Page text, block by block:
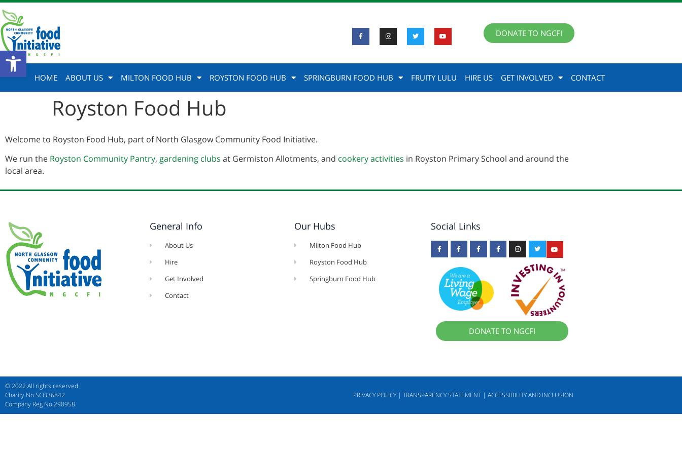
Open toolbar
DONATE TO NGCFI
HOME ABOUT US MILTON FOOD HUB ROYSTON FOOD HUB SPRINGBURN FOOD HUB FRUITY LULU HIRE US GET INVOLVED CONTACT
Royston Food Hub
Welcome to Royston Food Hub, part of North Glasgow Community Food Initiative.
We run the Royston Community Pantry, gardening clubs at Germiston Allotments, and cookery activities in Royston Primary School and around the
local area.
General Info
About Us
Hire
Get Involved
Contact
Our Hubs
Milton Food Hub
Royston Food Hub
Springburn Food Hub
Social Links
DONATE TO NGCFI
© 2022 All rights reserved​
Charity No SCO36842
Company Reg No 290958
PRIVACY POLICY | TRANSPARENCY STATEMENT | ACCESSIBILITY AND INCLUSION